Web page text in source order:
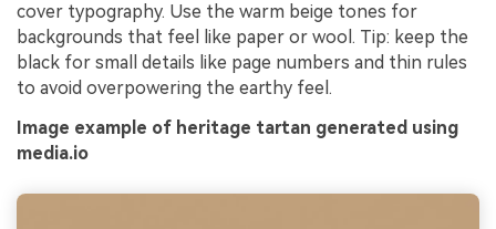
cover typography. Use the warm beige tones for
backgrounds that feel like paper or wool. Tip: keep the
black for small details like page numbers and thin rules
to avoid overpowering the earthy feel.
Image example of heritage tartan generated using
media.io